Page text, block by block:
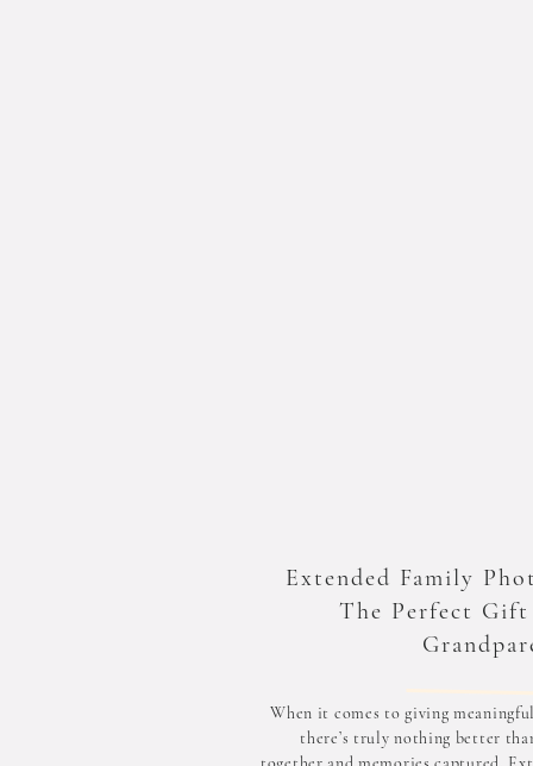
When it comes to giving
there’s truly nothing better
Extended Family
The Perfect